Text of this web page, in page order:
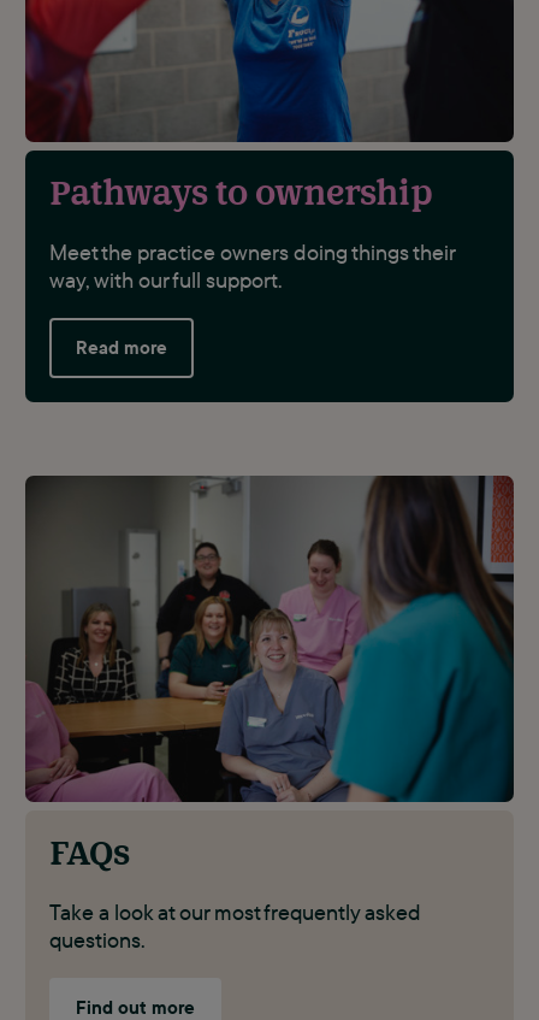
Pathways to ownership
Meet the practice owners doing things their
way, with our full support.
Read more
FAQs
Take a look at our most frequently asked
questions.
Find out more